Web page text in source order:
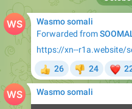
Wasmo somali
Forwarded from
https://xn--r1a.website/
26 24
Wasmo somali